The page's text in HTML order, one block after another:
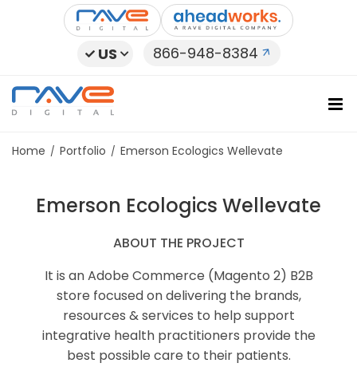
US 866-948-8384
Home Portfolio Emerson Ecologics Wellevate
Emerson Ecologics Wellevate
ABOUT THE PROJECT
It is an Adobe Commerce (Magento 2) B2B
store focused on delivering the brands,
resources & services to help support
integrative health practitioners provide the
best possible care to their patients.